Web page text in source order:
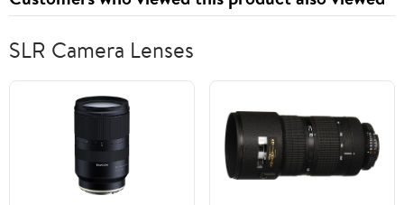
SLR Camera Lenses